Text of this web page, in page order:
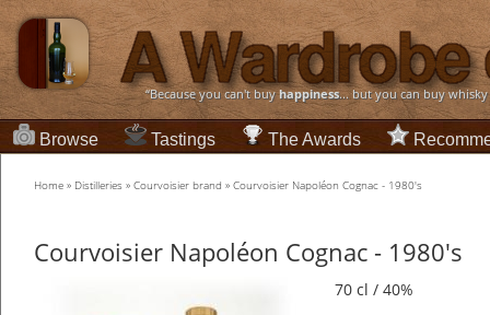
“Because you can't buyhappiness... but you can buy
Browse Tastings The Awards
Home » Distilleries » Courvoisier brand » Courvoisier Napoléon Cognac - 1980's
Courvoisier Napoléon Cognac - 1980's
70 cl / 40%